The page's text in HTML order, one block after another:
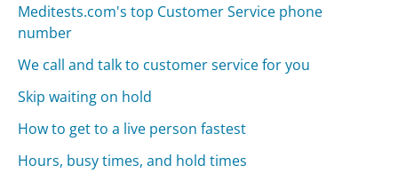
Meditests.com's top Customer Service phone
number
We call and talk to customer service for you
Skip waiting on hold
How to get to a live person fastest
Hours, busy times, and hold times